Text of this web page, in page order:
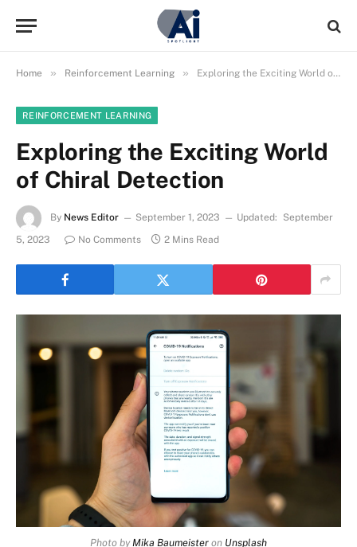
Home » Reinforcement Learning » Exploring the Exciting World of Chiral Detection
REINFORCEMENT LEARNING
Exploring the Exciting World
of Chiral Detection
By News Editor September 1, 2023 Updated:
September
5, 2023
No Comments 2 Mins Read
Photo by Mika Baumeister on Unsplash